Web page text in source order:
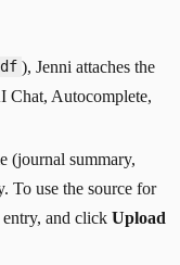
), Jenni attaches the
Chat, Autocomplete,
(journal summary,
To use the source for
and click Upload